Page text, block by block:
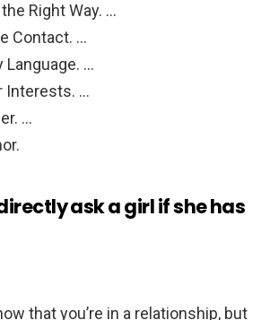
Right Way. …
Contact. …
Language. …
Interests. …
…
ask a girl if she has
that you’re in a relationship, but